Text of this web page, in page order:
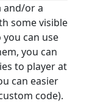
and/or a
some visible
can use
you can
to player at
can easier
code).